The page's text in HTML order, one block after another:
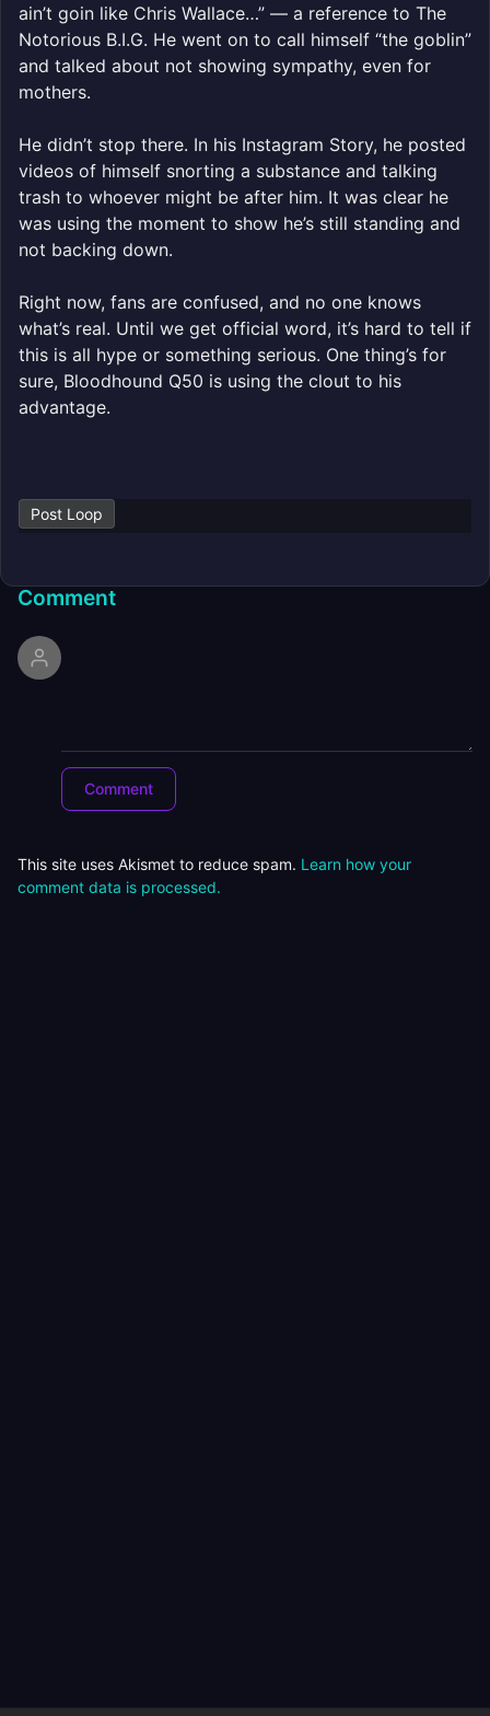
ain’t goin like Chris Wallace…” — a reference to The
Notorious B.I.G. He went on to call himself “the goblin”
and talked about not showing sympathy, even for
mothers.
He didn’t stop there. In his Instagram Story, he posted
videos of himself snorting a substance and talking
trash to whoever might be after him. It was clear he
was using the moment to show he’s still standing and
not backing down.
Right now, fans are confused, and no one knows
what’s real. Until we get official word, it’s hard to tell if
this is all hype or something serious. One thing’s for
sure, Bloodhound Q50 is using the clout to his
advantage.
Post Loop
Comment
This site uses Akismet to reduce spam. Learn how your
comment data is processed.